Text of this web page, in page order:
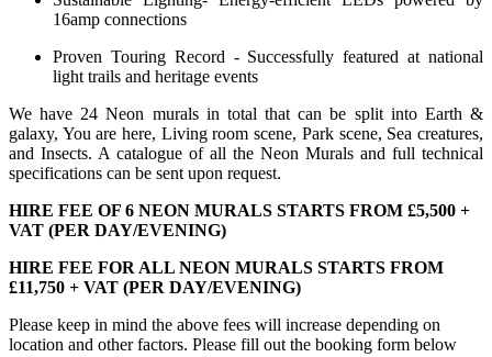
16amp connections
Proven Touring Record - Successfully featured at national
light trails and heritage events
We have 24 Neon murals in total that can be split into Earth &
galaxy, You are here, Living room scene, Park scene, Sea creatures,
and Insects. A catalogue of all the Neon Murals and full technical
specifications can be sent upon request.
HIRE FEE OF 6 NEON MURALS STARTS FROM £5,500 +
VAT (PER DAY/EVENING)
HIRE FEE FOR ALL NEON MURALS STARTS FROM
£11,750 + VAT (PER DAY/EVENING)
Please keep in mind the above fees will increase depending on
location and other factors. Please fill out the booking form below